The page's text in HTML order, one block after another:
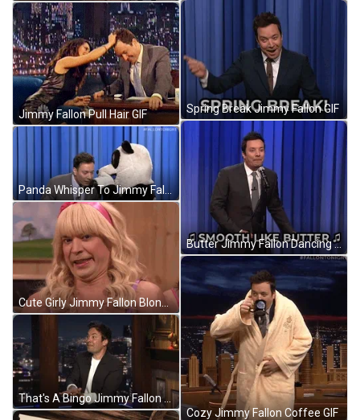
Jimmy Fallon Pull Hair GIF
Panda Whisper To Jimmy Fallon GIF
Cute Girly Jimmy Fallon Blonde Wig GIF
That's A Bingo Jimmy Fallon GIF
Spring Break Jimmy Fallon GIF
Butter Jimmy Fallon Dancing GIF
Cozy Jimmy Fallon Coffee GIF